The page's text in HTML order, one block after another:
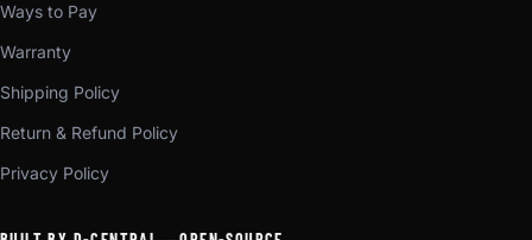
Ways to Pay
Warranty
Shipping Policy
Return & Refund Policy
Privacy Policy